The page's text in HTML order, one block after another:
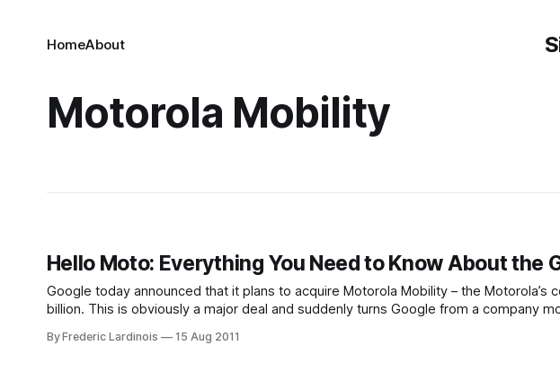
HomeAbout
Motorola Mobility
Hello Moto: Everything You Need to Know About the
Google today announced that it plans to acquire Motorola Mobility – the
billion. This is obviously a major deal and suddenly turns Google from a company
By Frederic Lardinois 15 Aug 2011